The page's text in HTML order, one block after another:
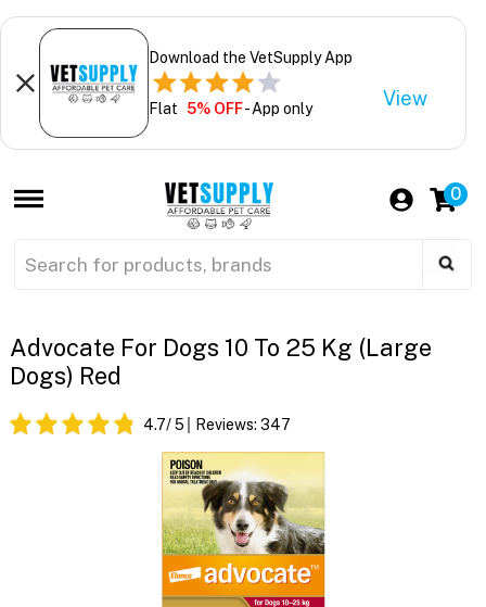
Download the VetSupply App
Flat 5% OFF- App only View
0
Advocate For Dogs 10 To 25 Kg (Large
Dogs) Red
4.7/ 5 Reviews: 347